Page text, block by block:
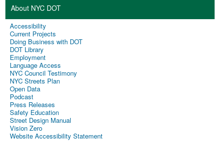
About NYC DOT
Accessibility
Current Projects
Doing Business with DOT
DOT Library
Employment
Language Access
NYC Council Testimony
NYC Streets Plan
Open Data
Podcast
Press Releases
Safety Education
Street Design Manual
Vision Zero
Website Accessibility Statement